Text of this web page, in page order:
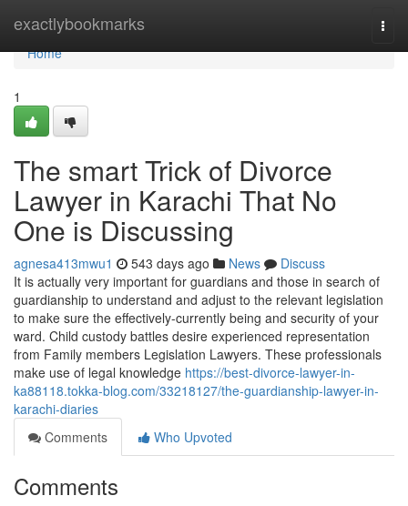
exactlybookmarks
Home
Home
1
The smart Trick of Divorce
Lawyer in Karachi That No
One is Discussing
agnesa413mwu1 543 days ago News
Discuss
It is actually very important for guardians and those in search of
guardianship to understand and adjust to the relevant legislation
to make sure the effectively-currently being and security of your
ward. Child custody battles desire experienced representation
from Family members Legislation Lawyers. These professionals
make use of legal knowledge https://best-divorce-lawyer-in-
ka88118.tokka-blog.com/33218127/the-guardianship-lawyer-in-
karachi-diaries
Comments
Who Upvoted
Comments